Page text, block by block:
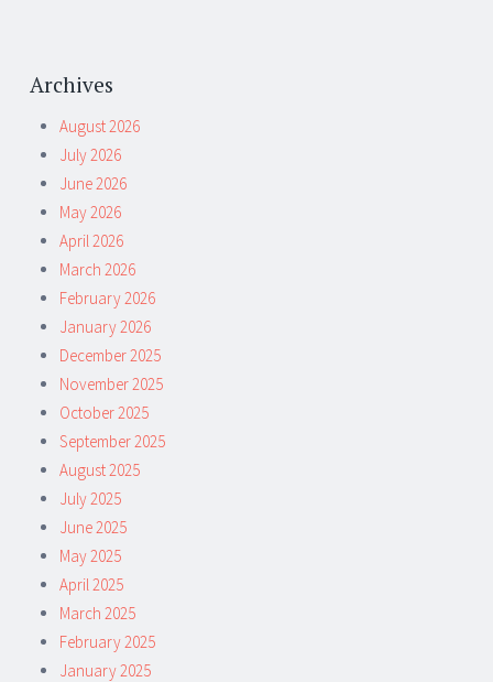
Archives
August 2026
July 2026
June 2026
May 2026
April 2026
March 2026
February 2026
January 2026
December 2025
November 2025
October 2025
September 2025
August 2025
July 2025
June 2025
May 2025
April 2025
March 2025
February 2025
January 2025